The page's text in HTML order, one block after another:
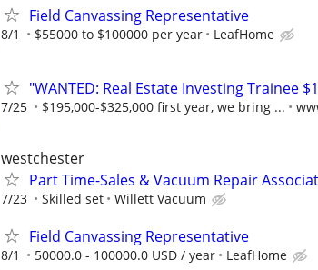
Field Canvassing Representative
8/1 $55000 to $100000 per year LeafHome
"WANTED: Real Estate Investing Trainee
7/25 $195,000-$325,000 first year, we bring ...
westchester
Part Time-Sales & Vacuum Repair
7/23 Skilled set Willett Vacuum
Field Canvassing Representative
8/1 50000.0 - 100000.0 USD / year LeafHome